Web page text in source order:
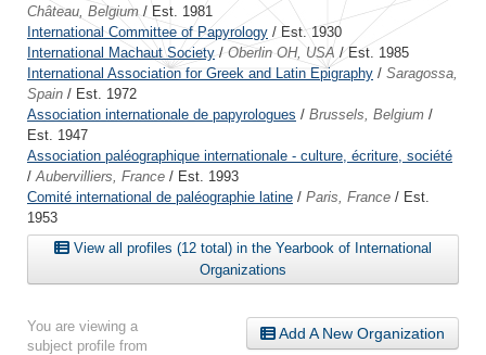
Château, Belgium/ Est. 1981
International Committee of Papyrology / Est. 1930
International Machaut Society /Oberlin OH, USA / Est. 1985
International Association for Greek and Latin Epigraphy / Saragossa,
Spain / Est. 1972
Association internationale de papyrologues / Brussels, Belgium /
Est. 1947
Association paléographique internationale - culture, écriture, société
/Aubervilliers, France / Est. 1993
Comité international de paléographie latine / Paris, France / Est.
1953
View all profiles (12 total) in the Yearbook of International
Organizations
Add A New Organization
You are viewing a
subject profile from